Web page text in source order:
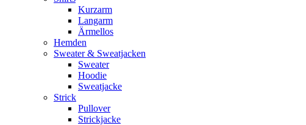
Kurzarm
Langarm
Ärmellos
Hemden
Sweater & Sweatjacken
Sweater
Hoodie
Sweatjacke
Strick
Pullover
Strickjacke